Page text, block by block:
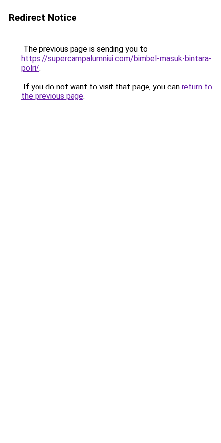
Redirect Notice
The previous page is sending you to
https://supercampalumniui.com/bimbel-masuk-bintara-
polri/.
If you do not want to visit that page, you can return to
the previous page.